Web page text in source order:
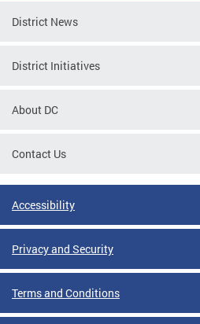
District News
District Initiatives
About DC
Contact Us
Accessibility
Privacy and Security
Terms and Conditions